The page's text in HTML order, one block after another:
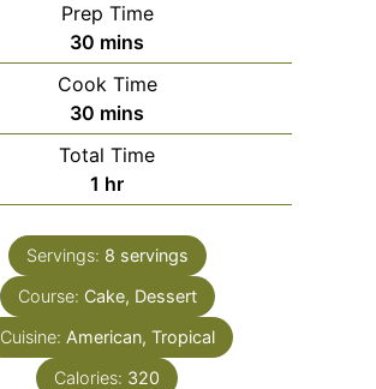
Prep Time
30 minutes
mins
Cook Time
30 minutes
mins
Total Time
1 hour
hr
Servings: 8 servings
Course: Cake, Dessert
Cuisine: American, Tropical
Calories: 320